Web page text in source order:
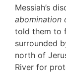
Messiah’s
abomination
told them to
surrounded
north of
River for